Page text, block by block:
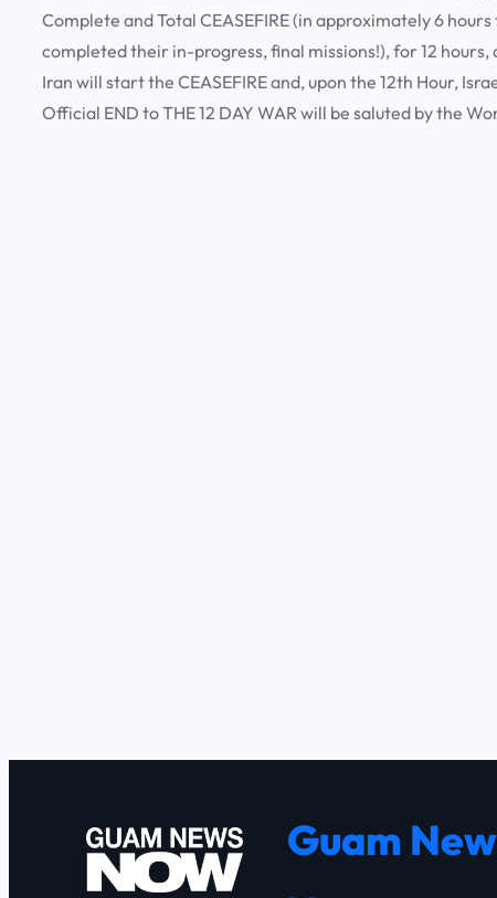
Complete and Total CEASEFIRE (in approximately 6
completed their in-progress, final missions!), for 12
Iran will start the CEASEFIRE and, upon the 12th Hour,
Official END to THE 12 DAY WAR will be saluted by the
Guam